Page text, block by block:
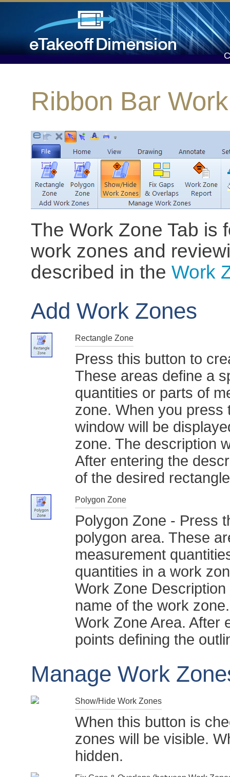
Ribbon Bar
The Work Zone Tab is
work zones and
described in the Work
Add Work Zones
Rectangle Zone
Press this button to
These areas define a
quantities or parts of
zone. When you press
window will be
zone. The description
After entering the
of the desired
Polygon Zone
Polygon Zone - Press
polygon area. These
measurement
quantities in a work
Work Zone
name of the work
Work Zone Area. After
points defining the
Manage Work
Show/Hide Work Zones
When this button is
zones will be visible.
hidden.